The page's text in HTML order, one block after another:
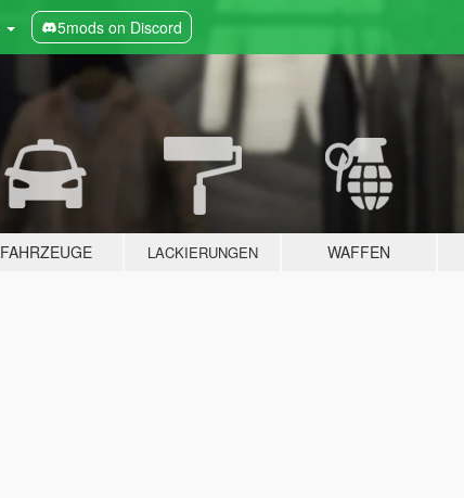
5mods on Discord
FAHRZEUGE LACKIERUNGEN WAFFEN